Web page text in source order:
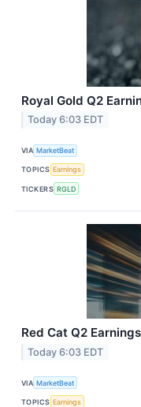
Royal Gold Q2
Today 6:03 EDT
VIA MarketBeat
TOPICS Earnings
TICKERS RGLD
Red Cat Q2
Today 6:03 EDT
VIA MarketBeat
TOPICS Earnings